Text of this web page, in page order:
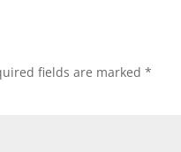
fields are marked*